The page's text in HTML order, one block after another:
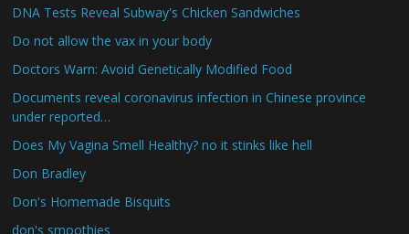
DNA Tests Reveal Subway's Chicken Sandwiches
Do not allow the vax in your body
Doctors Warn: Avoid Genetically Modified Food
Documents reveal coronavirus infection in Chinese province
under reported…
Does My Vagina Smell Healthy? no it stinks like hell
Don Bradley
Don's Homemade Bisquits
don's smoothies